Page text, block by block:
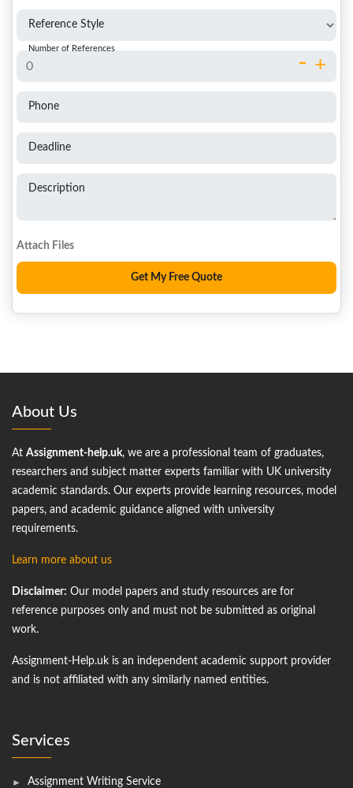
Reference Style
Number of References
+
-
Phone
Deadline
Description
About Us
At Assignment-help.uk, we are a professional team of graduates,
researchers and subject matter experts familiar with UK university
academic standards. Our experts provide learning resources, model
papers, and academic guidance aligned with university
requirements.
Learn more about us
Disclaimer: Our model papers and study resources are for
reference purposes only and must not be submitted as original
work.
Assignment-Help.uk is an independent academic support provider
and is not affiliated with any similarly named entities.
Services
Assignment Writing Service